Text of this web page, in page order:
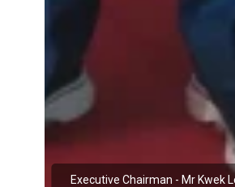
Executive Chairman - Mr Kwek